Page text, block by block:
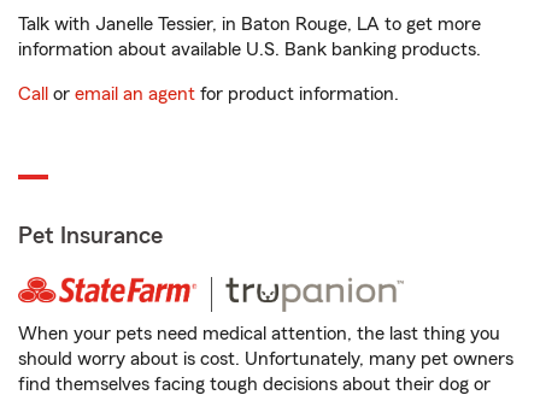
Talk with Janelle Tessier, in Baton Rouge, LA to get more
information about available U.S. Bank banking products.
Call or email an agent for product information.
Pet Insurance
When your pets need medical attention, the last thing you
should worry about is cost. Unfortunately, many pet owners
find themselves facing tough decisions about their dog or